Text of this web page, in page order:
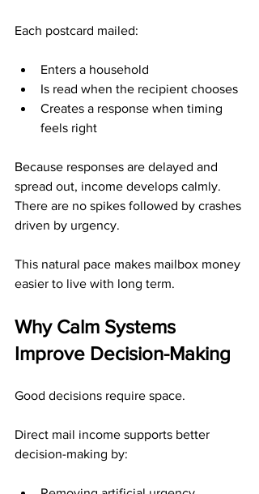
Each postcard mailed:
Enters a household
Is read when the recipient chooses
Creates a response when timing
feels right
Because responses are delayed and
spread out, income develops calmly.
There are no spikes followed by crashes
driven by urgency.
This natural pace makes mailbox money
easier to live with long term.
Why Calm Systems
Improve Decision-Making
Good decisions require space.
Direct mail income supports better
decision-making by: